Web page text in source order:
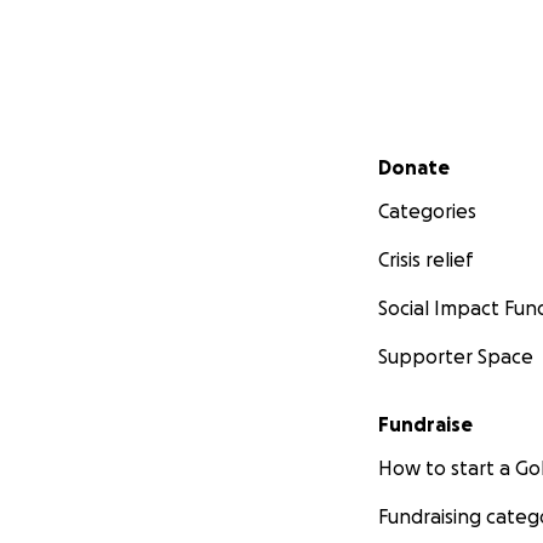
Secondary menu
Donate
Categories
Crisis relief
Social Impact
Supporter Space
Fundraise
How to start a
Fundraising